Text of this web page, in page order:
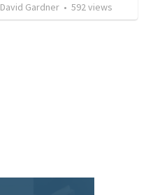
views •34:56
David Gardner • 592views